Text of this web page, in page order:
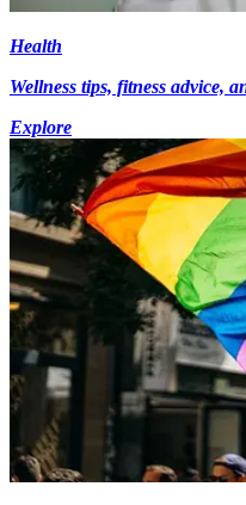
Health
Wellness tips, fitness advice,
Explore